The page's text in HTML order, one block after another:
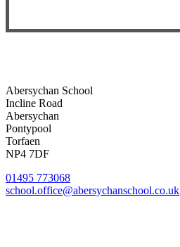
Abersychan School
Incline Road
Abersychan
Pontypool
Torfaen
NP4 7DF
01495 773068
school.office@abersychanschool.co.uk